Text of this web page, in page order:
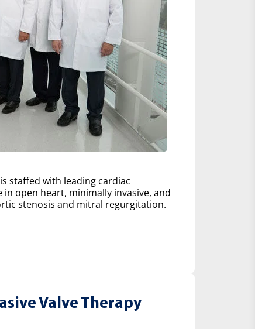
staffed with leading cardiac
open heart, minimally invasive, and
stenosis and mitral regurgitation.
Valve Therapy